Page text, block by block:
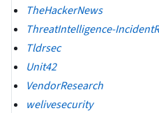
TheHackerNews
ThreatIntelligence-
Tldrsec
Unit42
VendorResearch
welivesecurity